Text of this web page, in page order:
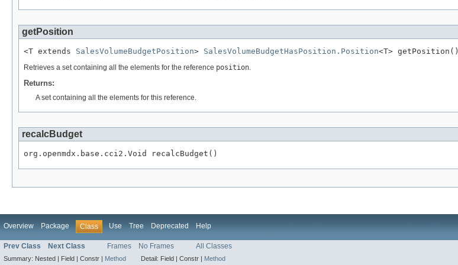
getPosition
<T extends SalesVolumeBudgetPosition> SalesVolumeBudgetHasPosition.Position<T> getPosition()
Retrieves a set containing all the elements for the reference position.
Returns:
A set containing all the elements for this reference.
recalcBudget
org.openmdx.base.cci2.Void recalcBudget()
Overview Package Class Use Tree Deprecated Help
Prev Class Next Class Frames No Frames All Classes
Summary: Nested | Field | Constr | Method Detail: Field | Constr | Method